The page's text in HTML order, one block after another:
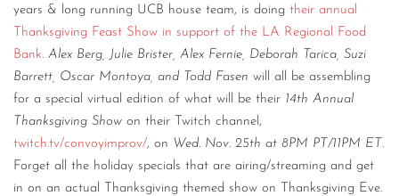
years & long running UCB house team, is doing their annual
Thanksgiving Feast Show in support of the LA Regional Food
Bank. Alex Berg, Julie Brister, Alex Fernie, Deborah Tarica, Suzi
Barrett, Oscar Montoya, and Todd Fasen will all be assembling
for a special virtual edition of what will be their 14th Annual
Thanksgiving Show on their Twitch channel,
twitch.tv/convoyimprov/, on Wed. Nov. 25th at 8PM PT/11PM ET .
Forget all the holiday specials that are airing/streaming and get
in on an actual Thanksgiving themed show on Thanksgiving Eve.